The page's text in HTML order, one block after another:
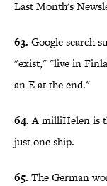
Last Month's
63. Google search
"exist," "live in
an E at the end."
64.A milliHelen is
just one ship.
65. The German